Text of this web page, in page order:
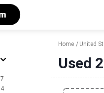
7
4
Home United
Used